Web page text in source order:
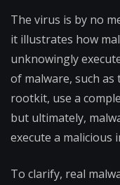
The virus is by no
it illustrates how
unknowingly
of malware, such
rootkit, use a
but ultimately,
execute a malicious
To clarify, real